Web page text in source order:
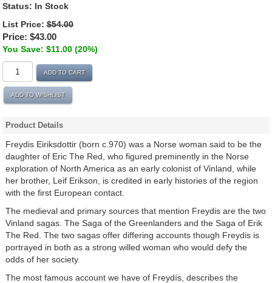
Status: In Stock
List Price: $54.00
Price: $43.00
You Save: $11.00 (20%)
ADD TO CART
ADD TO WISHLIST
Product Details
Freydis Eiriksdottir (born c.970) was a Norse woman said to be the
daughter of Eric The Red, who figured preminently in the Norse
exploration of North America as an early colonist of Vinland, while
her brother, Leif Erikson, is credited in early histories of the region
with the first European contact.
The medieval and primary sources that mention Freydis are the two
Vinland sagas. The Saga of the Greenlanders and the Saga of Erik
The Red. The two sagas offer differing accounts though Freydis is
portrayed in both as a strong willed woman who would defy the
odds of her society.
The most famous account we have of Freydís, describes the